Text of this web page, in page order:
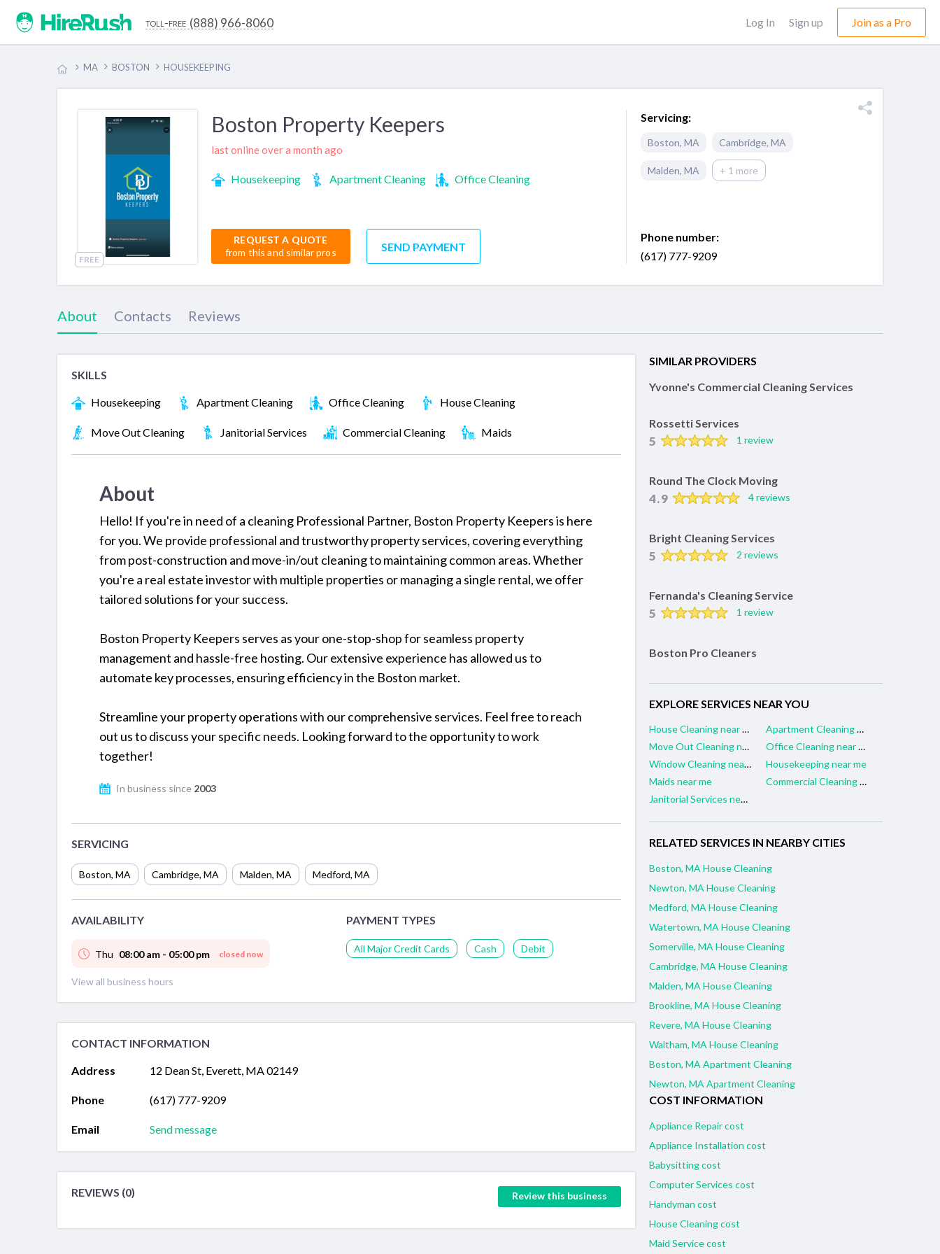
toll-free (888) 966-8060 Log In Sign up Join as a Pro
MA BOSTON HOUSEKEEPING
FREE
Boston Property Keepers
last online over a month ago
Housekeeping Apartment Cleaning Office Cleaning
REQUEST A QUOTE
from this and similar pros
SEND PAYMENT
Servicing:
Boston, MA Cambridge, MA
Malden, MA + 1 more
Phone number:
(617) 777-9209
About Contacts Reviews
SKILLS
Housekeeping Apartment Cleaning Office Cleaning House Cleaning
Move Out Cleaning Janitorial Services Commercial Cleaning Maids
About
Hello! If you're in need of a cleaning Professional Partner, Boston Property Keepers is here
for you. We provide professional and trustworthy property services, covering everything
from post-construction and move-in/out cleaning to maintaining common areas. Whether
you're a real estate investor with multiple properties or managing a single rental, we offer
tailored solutions for your success.
Boston Property Keepers serves as your one-stop-shop for seamless property
management and hassle-free hosting. Our extensive experience has allowed us to
automate key processes, ensuring efficiency in the Boston market.
Streamline your property operations with our comprehensive services. Feel free to reach
out us to discuss your specific needs. Looking forward to the opportunity to work
together!
In business since 2003
SERVICING
Boston, MA Cambridge, MA Malden, MA Medford, MA
AVAILABILITY
Thu 08:00 am - 05:00 pm closed now
View all business hours
PAYMENT TYPES
All Major Credit Cards Cash Debit
CONTACT INFORMATION
Address 12 Dean St, Everett, MA 02149
Phone (617) 777-9209
Email Send message
REVIEWS (0) Review this business
SIMILAR PROVIDERS
Yvonne's Commercial Cleaning Services
Rossetti Services
5 1 review
Round The Clock Moving
4.9 4 reviews
Bright Cleaning Services
5 2 reviews
Fernanda's Cleaning Service
5 1 review
Boston Pro Cleaners
EXPLORE SERVICES NEAR YOU
House Cleaning near me
Apartment Cleaning near me
Move Out Cleaning near me
Office Cleaning near me
Window Cleaning near me
Housekeeping near me
Maids near me
Commercial Cleaning near me
Janitorial Services near me
RELATED SERVICES IN NEARBY CITIES
Boston, MA House Cleaning
Newton, MA House Cleaning
Medford, MA House Cleaning
Watertown, MA House Cleaning
Somerville, MA House Cleaning
Cambridge, MA House Cleaning
Malden, MA House Cleaning
Brookline, MA House Cleaning
Revere, MA House Cleaning
Waltham, MA House Cleaning
Boston, MA Apartment Cleaning
Newton, MA Apartment Cleaning
COST INFORMATION
Appliance Repair cost
Appliance Installation cost
Babysitting cost
Computer Services cost
Handyman cost
House Cleaning cost
Maid Service cost